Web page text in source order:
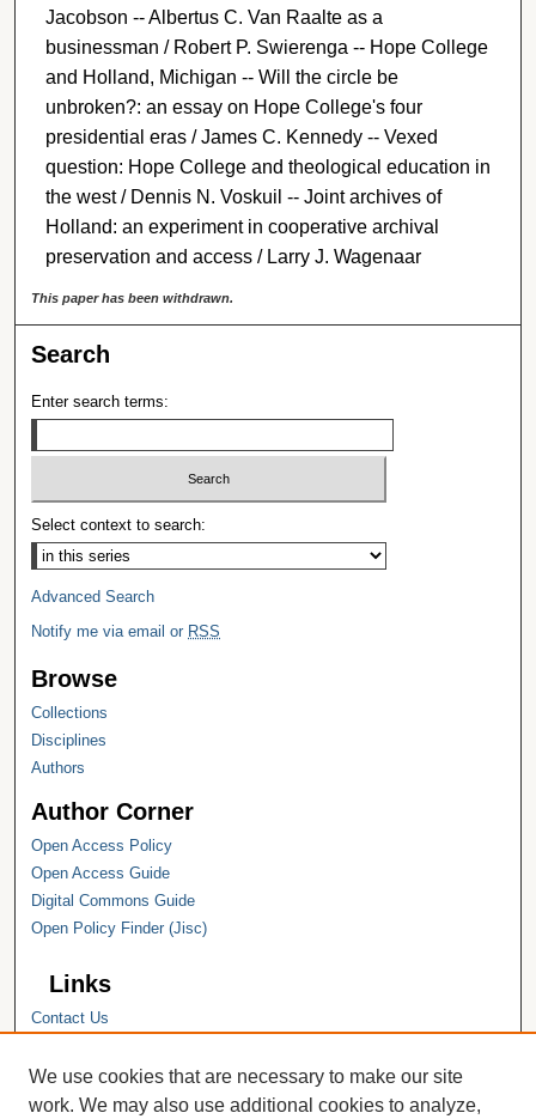
Jacobson -- Albertus C. Van Raalte as a
businessman / Robert P. Swierenga -- Hope College
and Holland, Michigan -- Will the circle be
unbroken?: an essay on Hope College's four
presidential eras / James C. Kennedy -- Vexed
question: Hope College and theological education in
the west / Dennis N. Voskuil -- Joint archives of
Holland: an experiment in cooperative archival
preservation and access / Larry J. Wagenaar
This paper has been withdrawn.
Search
Enter search terms:
Select context to search:
Advanced Search
Notify me via email or RSS
Browse
Collections
Disciplines
Authors
Author Corner
Open Access Policy
Open Access Guide
Digital Commons Guide
Open Policy Finder (Jisc)
Links
Contact Us
Hope College Library
Hope College Archives and Special
We use cookies that are necessary to make our site
work. We may also use additional cookies to analyze,